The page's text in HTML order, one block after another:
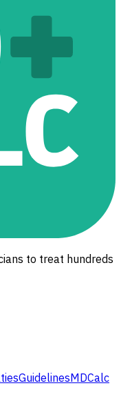
to treat hundreds
GuidelinesMDCalc